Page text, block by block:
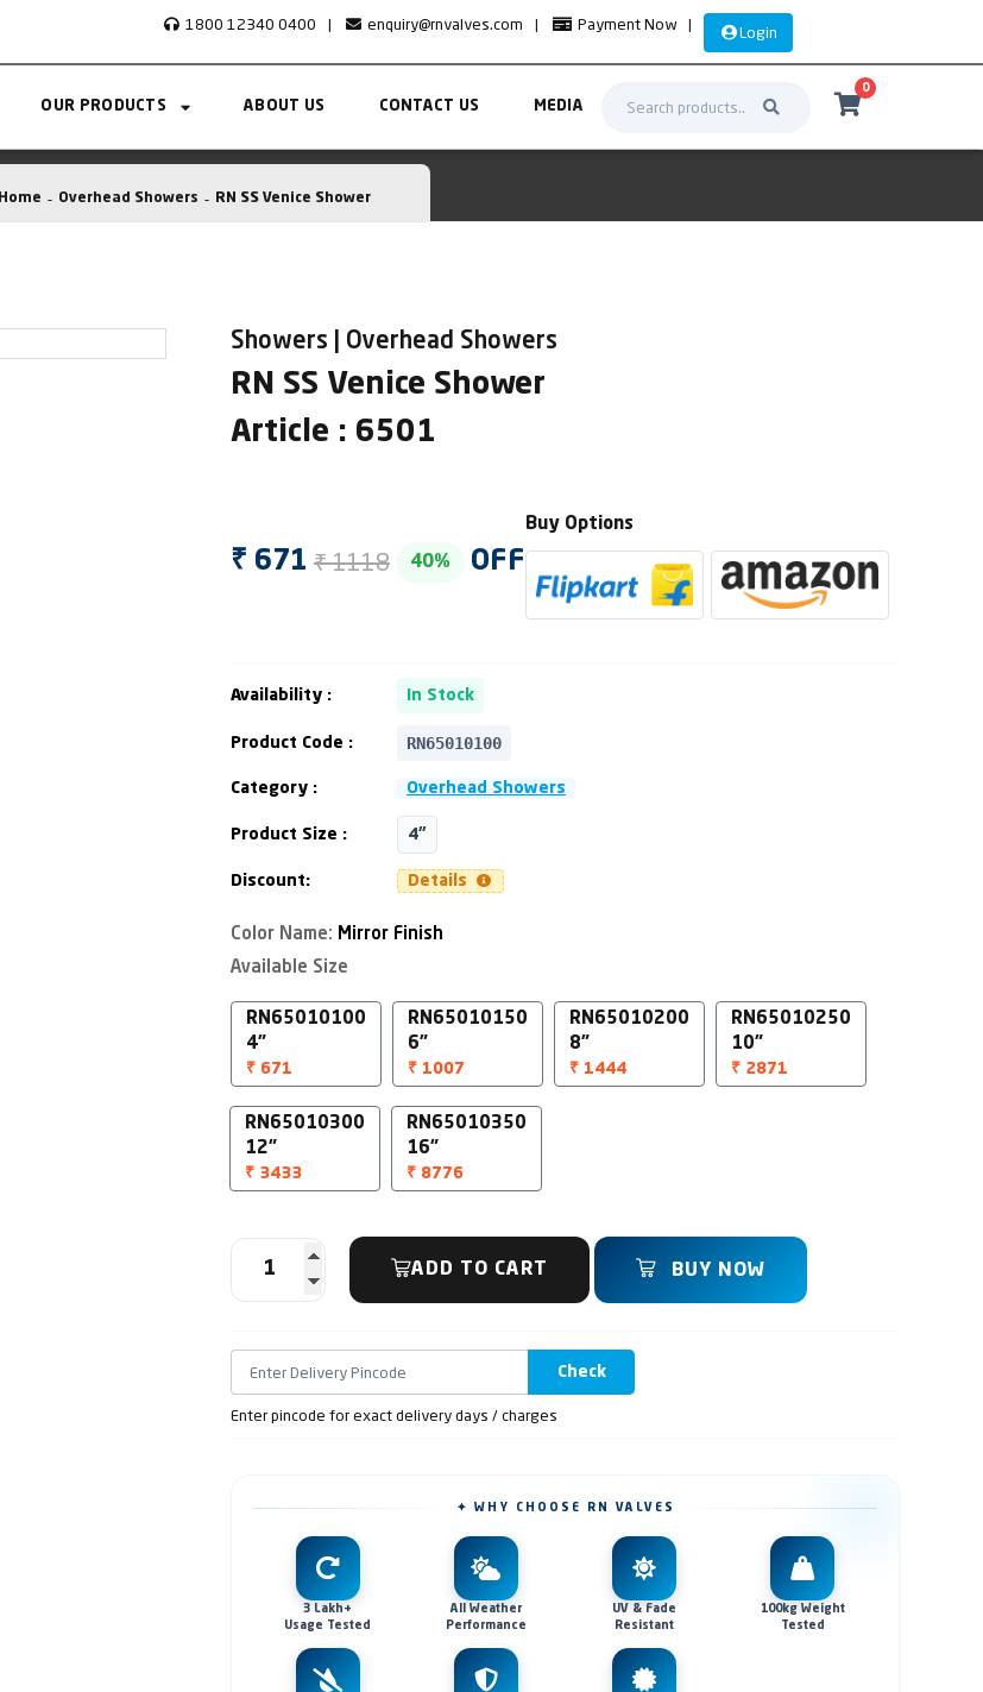
1800 12340 0400 | enquiry@rnvalves.com | Payment Now | Login
OUR PRODUCTS ABOUT US CONTACT US MEDIA
0
Home Overhead Showers RN SS Venice Shower
Showers | Overhead Showers
RN SS Venice Shower
Article : 6501
₹ 671 ₹ 1118 40% OFF
Buy Options
Availability : In Stock
Product Code : RN65010100
Category : Overhead Showers
Product Size : 4"
Discount: Details
Color Name: Mirror Finish
Available Size
RN65010100
4"
₹ 671
RN65010150
6"
₹ 1007
RN65010200
8"
₹ 1444
RN65010250
10"
₹ 2871
RN65010300
12"
₹ 3433
RN65010350
16"
₹ 8776
ADD TO CART BUY NOW
Check
Enter pincode for exact delivery days / charges
✦ WHY CHOOSE RN VALVES
3 Lakh+
Usage Tested
All Weather
Performance
UV & Fade
Resistant
100kg Weight
Tested